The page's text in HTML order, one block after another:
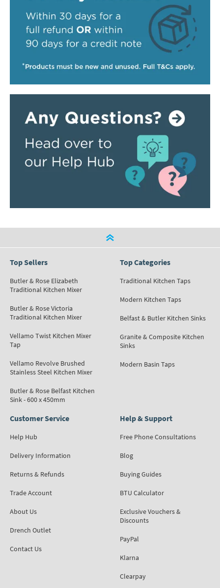
Top Sellers
Butler & Rose Elizabeth
Traditional Kitchen Mixer
Butler & Rose Victoria
Traditional Kitchen Mixer
Vellamo Twist Kitchen Mixer
Tap
Vellamo Revolve Brushed
Stainless Steel Kitchen Mixer
Butler & Rose Belfast Kitchen
Sink - 600 x 450mm
Top Categories
Traditional Kitchen Taps
Modern Kitchen Taps
Belfast & Butler Kitchen Sinks
Granite & Composite Kitchen
Sinks
Modern Basin Taps
Customer Service
Help Hub
Delivery Information
Returns & Refunds
Trade Account
About Us
Drench Outlet
Contact Us
Help & Support
Free Phone Consultations
Blog
Buying Guides
BTU Calculator
Exclusive Vouchers &
Discounts
PayPal
Klarna
Clearpay